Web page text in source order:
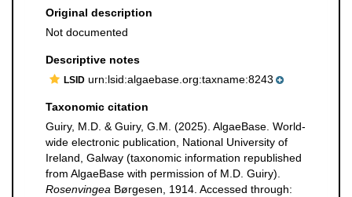
Original description
Not documented
Descriptive notes
LSID urn:lsid:algaebase.org:taxname:8243
Taxonomic citation
Guiry, M.D. & Guiry, G.M. (2025). AlgaeBase. World-
wide electronic publication, National University of
Ireland, Galway (taxonomic information republished
from AlgaeBase with permission of M.D. Guiry).
Rosenvingea Børgesen, 1914. Accessed through: